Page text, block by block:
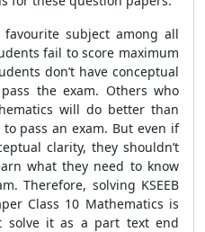
subject among all
fail to score maximum
don’t have conceptual
the exam. Others who
will do better than
pass an exam. But even if
clarity, they shouldn’t
what they need to know
Therefore, solving KSEEB
Class 10 Mathematics is
solve it as a part text end